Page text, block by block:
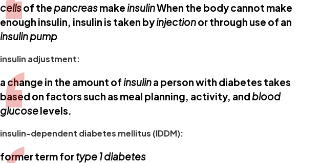
cellsof thepancreasmake insulinWhen the body cannot make
enough insulin, insulin is taken byinjectionor through use of an
insulin pump
insulin adjustment:
a change in the amount of insulina person with diabetes takes
based on factors such as meal planning, activity, andblood
glucoselevels.
insulin-dependent diabetes mellitus (IDDM):
former term fortype 1 diabetes